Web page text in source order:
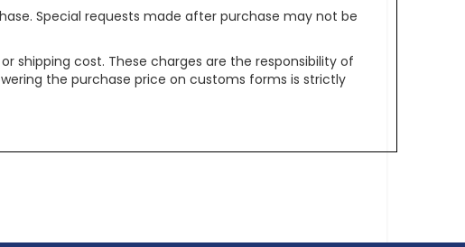
Special requests made after purchase may not be
shipping cost. These charges are the responsibility of
the purchase price on customs forms is strictly